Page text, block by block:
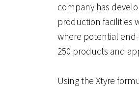
company has
production facilities
where potential
250 products and
Using the Xtyre